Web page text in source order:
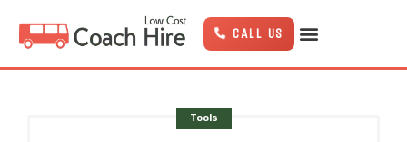
CALL US
Tools